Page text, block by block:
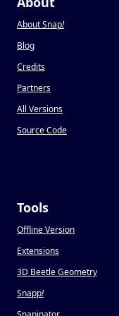
About Snap!
Blog
Credits
Partners
All Versions
Source Code
Tools
Offline Version
Extensions
3D Beetle Geometry
Snapp!